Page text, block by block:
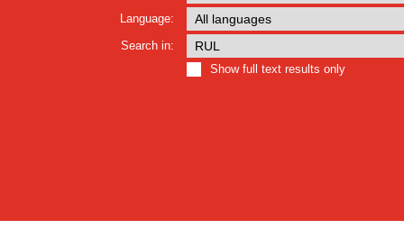
Language:
Search in:
Show full text results only